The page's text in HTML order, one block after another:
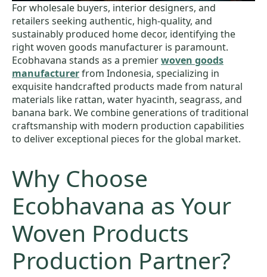
For wholesale buyers, interior designers, and
retailers seeking authentic, high-quality, and
sustainably produced home decor, identifying the
right woven goods manufacturer is paramount.
Ecobhavana stands as a premierwoven goods
manufacturerfrom Indonesia, specializing in
exquisite handcrafted products made from natural
materials like rattan, water hyacinth, seagrass, and
banana bark. We combine generations of traditional
craftsmanship with modern production capabilities
to deliver exceptional pieces for the global market.
Why Choose
Ecobhavana as Your
Woven Products
Production Partner?